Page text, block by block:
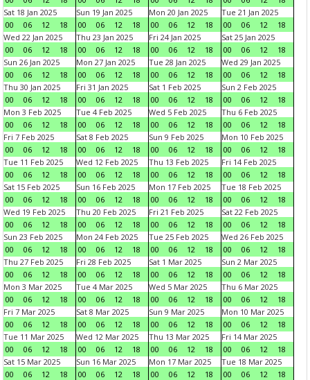
Sat 18 Jan 2025
00
06 12 18
Sun 19 Jan 2025
00
06 12 18
Mon 20 Jan 2025
00
06 12 18
Tue 21 Jan 2025
00
06 12
18
Wed 22 Jan 2025
00
06 12 18
Thu 23 Jan 2025
00
06 12 18
Fri 24 Jan 2025
00
06 12 18
Sat 25 Jan 2025
00
06 12
18
Sun 26 Jan 2025
00
06 12 18
Mon 27 Jan 2025
00
06 12 18
Tue 28 Jan 2025
00
06 12 18
Wed 29 Jan 2025
00
06 12
18
Thu 30 Jan 2025
00
06 12 18
Fri 31 Jan 2025
00
06 12 18
Sat 1 Feb 2025
00
06 12 18
Sun 2 Feb 2025
00
06 12
18
Mon 3 Feb 2025
00
06 12 18
Tue 4 Feb 2025
00
06 12 18
Wed 5 Feb 2025
00
06 12 18
Thu 6 Feb 2025
00
06 12
18
Fri 7 Feb 2025
00
06 12 18
Sat 8 Feb 2025
00
06 12 18
Sun 9 Feb 2025
00
06 12 18
Mon 10 Feb 2025
00
06 12
18
Tue 11 Feb 2025
00
06 12 18
Wed 12 Feb 2025
00
06 12 18
Thu 13 Feb 2025
00
06 12 18
Fri 14 Feb 2025
00
06 12
18
Sat 15 Feb 2025
00
06 12 18
Sun 16 Feb 2025
00
06 12 18
Mon 17 Feb 2025
00
06 12 18
Tue 18 Feb 2025
00
06 12
18
Wed 19 Feb 2025
00
06 12 18
Thu 20 Feb 2025
00
06 12 18
Fri 21 Feb 2025
00
06 12 18
Sat 22 Feb 2025
00
06 12
18
Sun 23 Feb 2025
00
06 12 18
Mon 24 Feb 2025
00
06 12 18
Tue 25 Feb 2025
00
06 12 18
Wed 26 Feb 2025
00
06 12
18
Thu 27 Feb 2025
00
06 12 18
Fri 28 Feb 2025
00
06 12 18
Sat 1 Mar 2025
00
06 12 18
Sun 2 Mar 2025
00
06 12
18
Mon 3 Mar 2025
00
06 12 18
Tue 4 Mar 2025
00
06 12 18
Wed 5 Mar 2025
00
06 12 18
Thu 6 Mar 2025
00
06 12
18
Fri 7 Mar 2025
00
06 12 18
Sat 8 Mar 2025
00
06 12 18
Sun 9 Mar 2025
00
06 12 18
Mon 10 Mar 2025
00
06 12
18
Tue 11 Mar 2025
00
06 12 18
Wed 12 Mar 2025
00
06 12 18
Thu 13 Mar 2025
00
06 12 18
Fri 14 Mar 2025
00
06 12
18
Sat 15 Mar 2025
00
06 12 18
Sun 16 Mar 2025
00
06 12 18
Mon 17 Mar 2025
00
06 12 18
Tue 18 Mar 2025
00
06 12
18